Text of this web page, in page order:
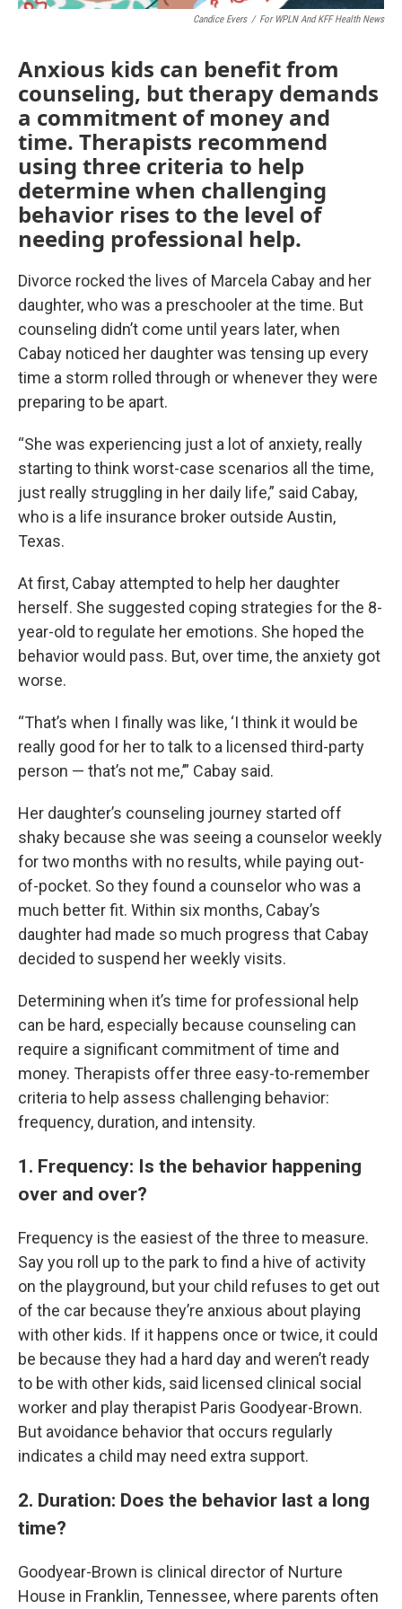
Candice Evers / For WPLN And KFF Health News
Anxious kids can benefit from
counseling, but therapy demands
a commitment of money and
time. Therapists recommend
using three criteria to help
determine when challenging
behavior rises to the level of
needing professional help.
Divorce rocked the lives of Marcela Cabay and her
daughter, who was a preschooler at the time. But
counseling didn’t come until years later, when
Cabay noticed her daughter was tensing up every
time a storm rolled through or whenever they were
preparing to be apart.
“She was experiencing just a lot of anxiety, really
starting to think worst-case scenarios all the time,
just really struggling in her daily life,” said Cabay,
who is a life insurance broker outside Austin,
Texas.
At first, Cabay attempted to help her daughter
herself. She suggested coping strategies for the 8-
year-old to regulate her emotions. She hoped the
behavior would pass. But, over time, the anxiety got
worse.
“That’s when I finally was like, ‘I think it would be
really good for her to talk to a licensed third-party
person — that’s not me,’” Cabay said.
Her daughter’s counseling journey started off
shaky because she was seeing a counselor weekly
for two months with no results, while paying out-
of-pocket. So they found a counselor who was a
much better fit. Within six months, Cabay’s
daughter had made so much progress that Cabay
decided to suspend her weekly visits.
Determining when it’s time for professional help
can be hard, especially because counseling can
require a significant commitment of time and
money. Therapists offer three easy-to-remember
criteria to help assess challenging behavior:
frequency, duration, and intensity.
1. Frequency: Is the behavior happening
over and over?
Frequency is the easiest of the three to measure.
Say you roll up to the park to find a hive of activity
on the playground, but your child refuses to get out
of the car because they’re anxious about playing
with other kids. If it happens once or twice, it could
be because they had a hard day and weren’t ready
to be with other kids, said licensed clinical social
worker and play therapist Paris Goodyear-Brown.
But avoidance behavior that occurs regularly
indicates a child may need extra support.
2. Duration: Does the behavior last a long
time?
Goodyear-Brown is clinical director of Nurture
House in Franklin, Tennessee, where parents often